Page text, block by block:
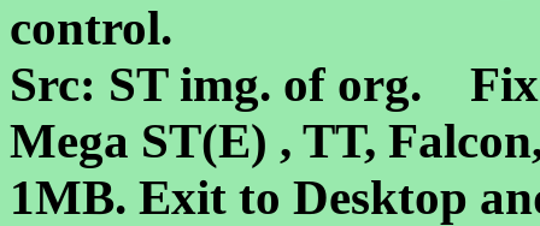
control.
Src: ST img. of org.
Mega ST(E) , TT,
1MB. Exit to Desktop